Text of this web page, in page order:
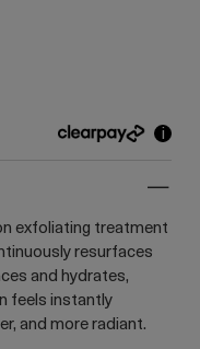
i
exfoliating treatment
resurfaces
and hydrates,
feels instantly
and more radiant.